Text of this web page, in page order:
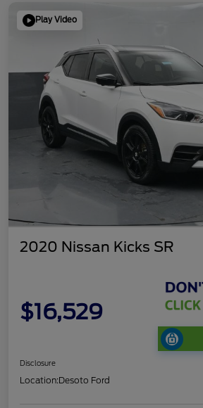
Play Video
2020 Nissan Kicks SR
$16,529
Disclosure
Location:Desoto Ford